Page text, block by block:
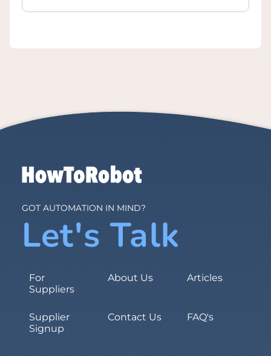
For
Suppliers
About Us Articles
Supplier
Signup
Contact Us FAQ's
GOT AUTOMATION IN MIND?
Let's Talk